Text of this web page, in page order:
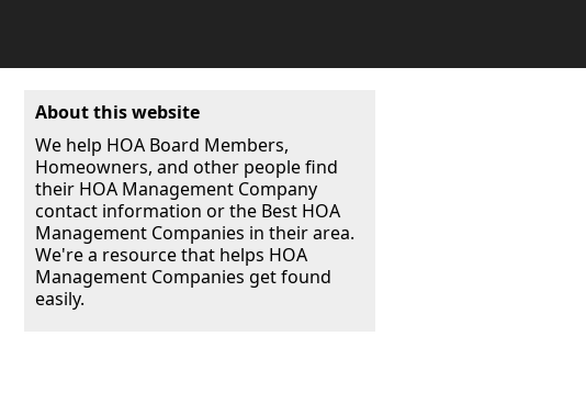
About this website
We help HOA Board Members,
Homeowners, and other people find
their HOA Management Company
contact information or the Best HOA
Management Companies in their area.
We're a resource that helps HOA
Management Companies get found
easily.